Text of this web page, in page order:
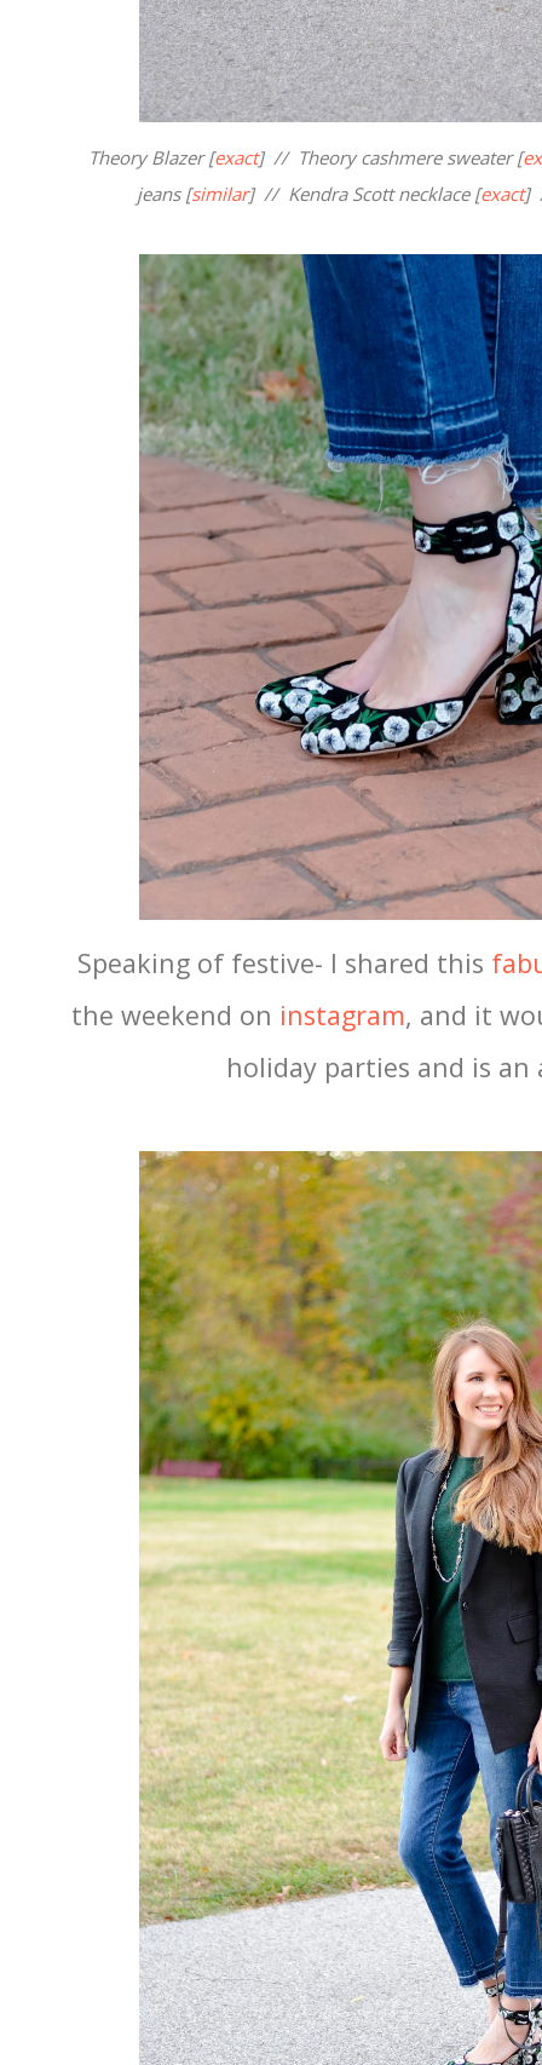
Theory Blazer [exact] // Theory cashmere sweater [
jeans [similar] // Kendra Scott necklace [exact]
Speaking of festive- I shared this
the weekend on instagram, and it
holiday parties and is an